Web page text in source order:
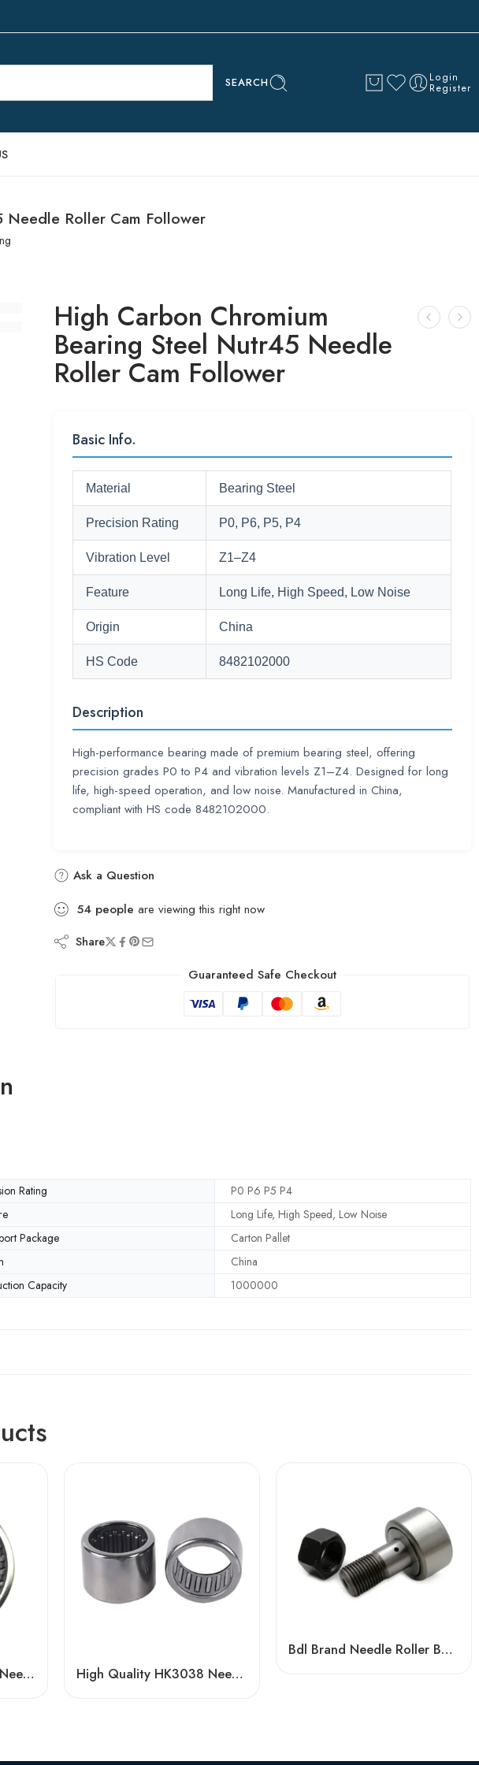
SEARCH Login
Register
Needle Roller Cam Follower
High Carbon Chromium
Bearing Steel Nutr45 Needle
Roller Cam Follower
Basic Info.
Material Bearing Steel
Precision Rating P0, P6, P5, P4
Vibration Level Z1–Z4
Feature Long Life, High Speed, Low Noise
Origin China
HS Code 8482102000
Description
High-performance bearing made of premium bearing steel, offering
precision grades P0 to P4 and vibration levels Z1–Z4. Designed for long
life, high-speed operation, and low noise. Manufactured in China,
compliant with HS code 8482102000.
Ask a Question
54 people are viewing this right now
Share
Guaranteed Safe Checkout
Rating
P0 P6 P5 P4
Long Life, High Speed, Low Noise
Package
Carton Pallet
China
Capacity 1000000
HK1614RS/HK1814RS Needle Roller Bearings – High Reliability for Textile Machinery High Quality HK3038 Needle Roller Bearing for Sale
Bdl Brand Needle Roller Bearings NUKRE35-PWKRE52 High Load Capacity